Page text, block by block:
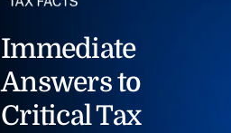
Immediate
Answers to
Critical Tax